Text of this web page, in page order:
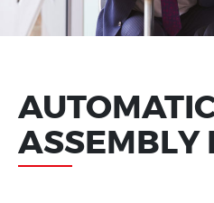
ASSEMBLY